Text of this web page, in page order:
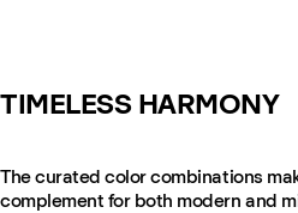
TIMELESS HARMONY
The curated color combinations
complement for both modern and